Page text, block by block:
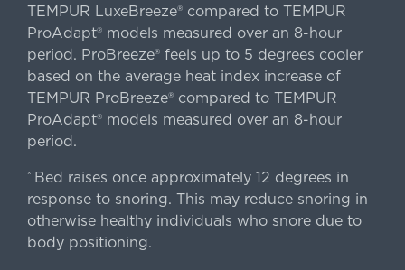
TEMPUR LuxeBreeze® compared to TEMPUR
ProAdapt® models measured over an 8-hour
period. ProBreeze® feels up to 5 degrees cooler
based on the average heat index increase of
TEMPUR ProBreeze® compared to TEMPUR
ProAdapt® models measured over an 8-hour
period.
^ Bed raises once approximately 12 degrees in
response to snoring. This may reduce snoring in
otherwise healthy individuals who snore due to
body positioning.